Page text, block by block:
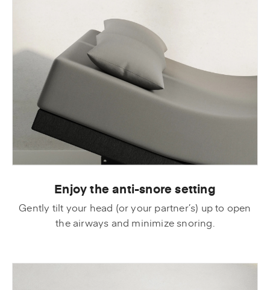
Enjoy the anti-snore setting
Gently tilt your head (or your partner’s) up to open
the airways and minimize snoring.